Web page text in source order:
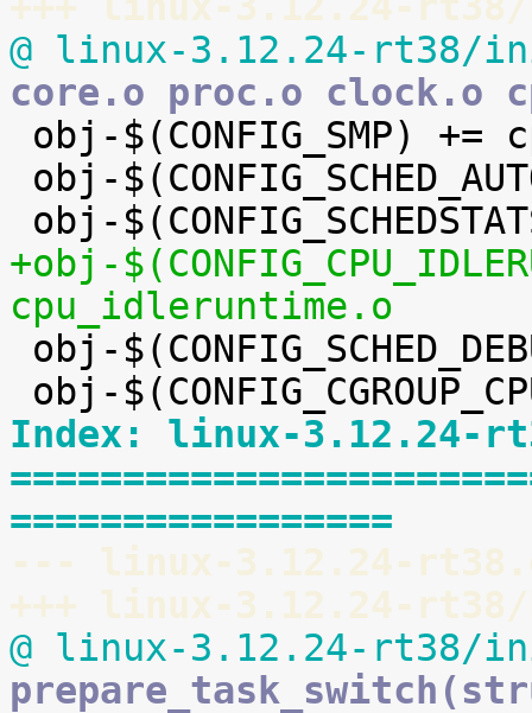
@ linux-3.12.24-rt38/
core.o proc.o clock.o
+obj-
cpu_idleruntime.o
Index: linux-3.12.24-
=================
--- linux-3.12.24-
+++ linux-3.12.24-
@ linux-3.12.24-rt38/